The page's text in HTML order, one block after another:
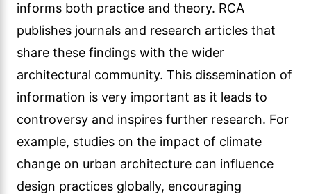
informs both practice and theory. RCA
publishes journals and research articles that
share these findings with the wider
architectural community. This dissemination of
information is very important as it leads to
controversy and inspires further research. For
example, studies on the impact of climate
change on urban architecture can influence
design practices globally, encouraging